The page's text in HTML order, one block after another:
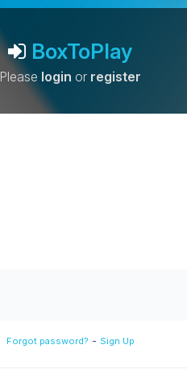
BoxToPlay
Please login or register
Forgot password? - Sign Up